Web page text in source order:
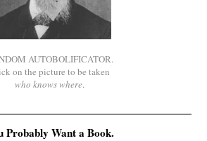
AUTOBOLIFICATOR.
on the picture to be taken
who knows where.
Probably Want a Book.